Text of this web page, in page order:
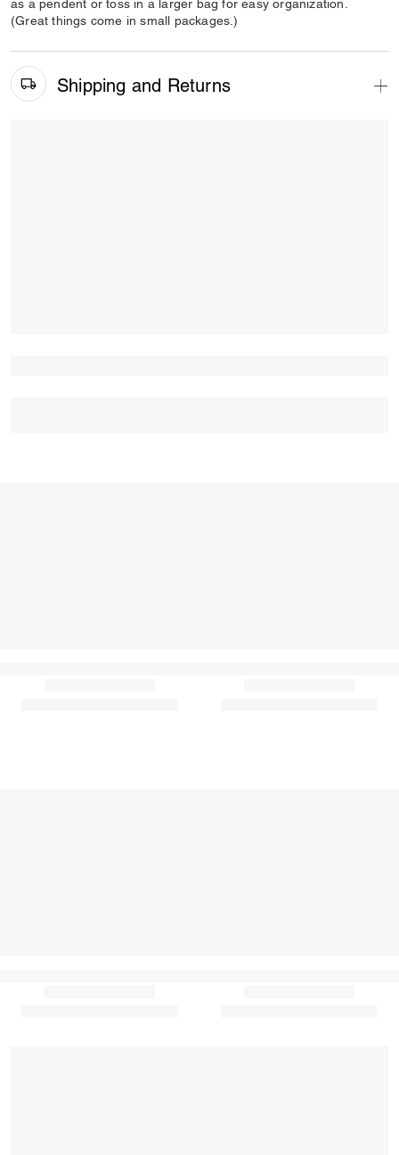
as a pendent or toss in a larger bag for easy organization.
(Great things come in small packages.)
Shipping and Returns